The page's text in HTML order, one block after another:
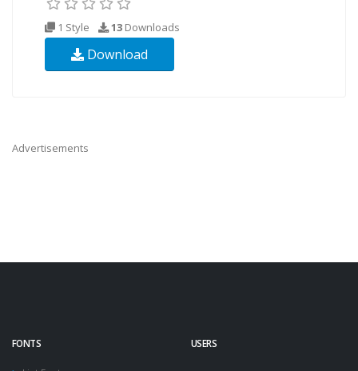
1 Style 13 Downloads
Download
Advertisements
FONTS USERS